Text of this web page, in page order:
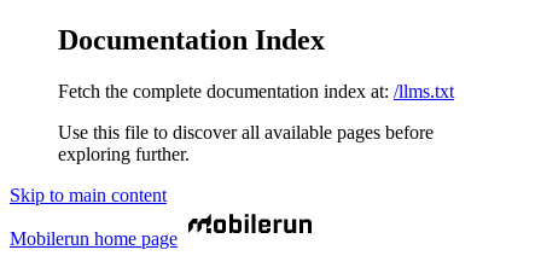
Documentation Index
Fetch the complete documentation index at: /llms.txt
Use this file to discover all available pages before
exploring further.
Skip to main content
Mobilerun home page